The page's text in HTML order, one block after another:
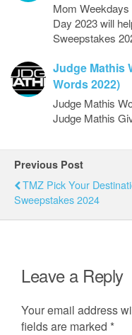
Mom
Day 2023 will
Sweepstakes
Judge Mathis
Words 2022)
Judge Mathis
Judge Mathis
Previous Post
TMZ Pick Your
Sweepstakes 2024
Leave a Reply
Your email address
fields are marked *